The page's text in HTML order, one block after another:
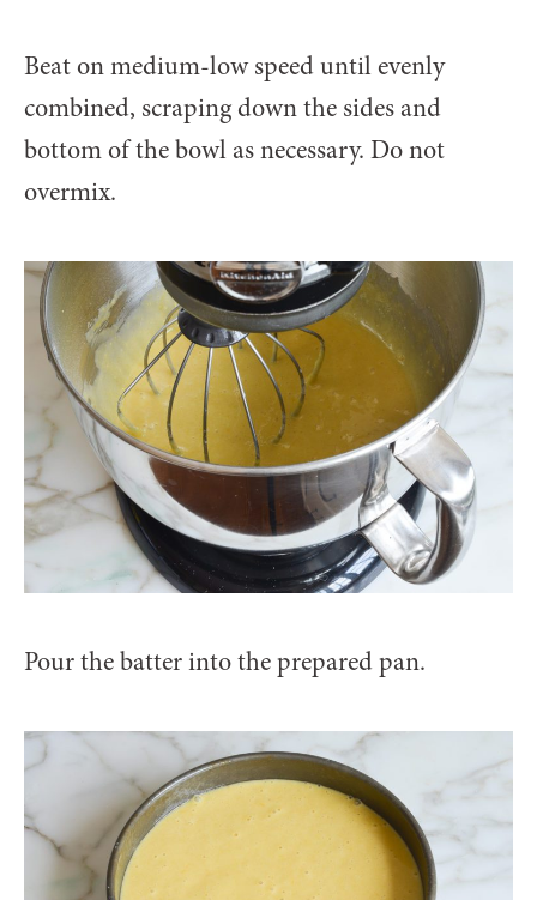
Beat on medium-low speed until evenly
combined, scraping down the sides and
bottom of the bowl as necessary. Do not
overmix.
Pour the batter into the prepared pan.